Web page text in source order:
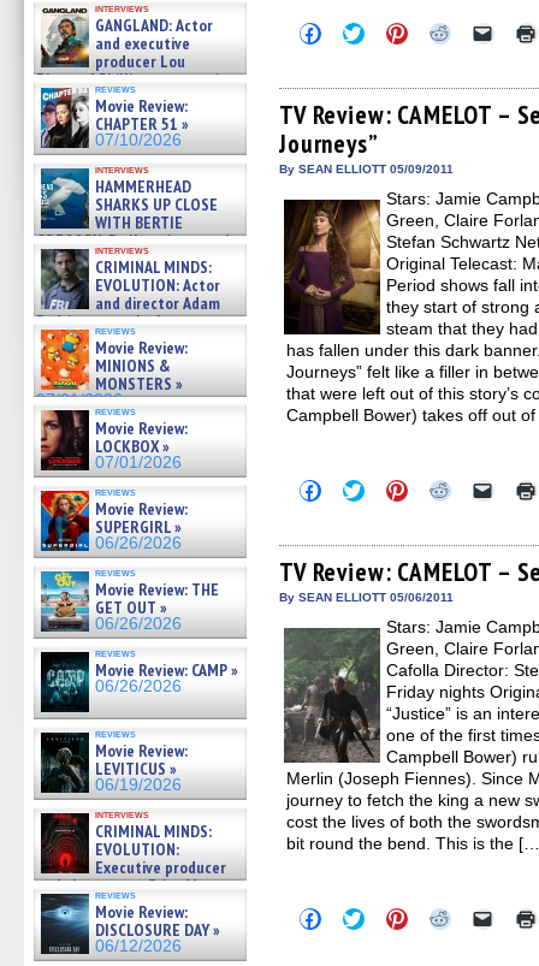
interviews
GANGLAND: Actor
and executive
producer Lou
Diamond Phillips on new crime
film – Exclusive Inte »
07/10/2026
reviews
Movie Review:
CHAPTER 51 »
07/10/2026
interviews
HAMMERHEAD
SHARKS UP CLOSE
WITH BERTIE
GREGORY: Dr. Katy Ayres and
cinematographer Jeff Hester
on ne »
07/05/2026
interviews
CRIMINAL MINDS:
EVOLUTION: Actor
and director Adam
Rodriguez on the latest
season – Exclusive »
07/05/2026
reviews
Movie Review:
MINIONS &
MONSTERS »
07/01/2026
reviews
Movie Review:
LOCKBOX »
07/01/2026
reviews
Movie Review:
SUPERGIRL »
06/26/2026
reviews
Movie Review: THE
GET OUT »
06/26/2026
reviews
Movie Review: CAMP »
06/26/2026
reviews
Movie Review:
LEVITICUS »
06/19/2026
interviews
CRIMINAL MINDS:
EVOLUTION:
Executive producer
and showrunner Erica Messer
gives the scoop on the lat »
06/19/2026
reviews
Movie Review:
DISCLOSURE DAY »
06/12/2026
Click
to
Facebook
(Opens
in
new
window)
Click
to
Twitter
(Opens
in
new
window)
Click
to
Pinterest
(Opens
in
Click
Reddit
(Opens
in
Click
link
a
TV Review: CAMELOT –
Journeys”
By SEAN ELLIOTT 05/09/2011
Stars: Jamie
Green, Claire
Stefan Schwartz
Original Telecast:
Period shows fall
they start of strong
steam that they
has fallen under this dark
Journeys” felt like a filler in
that were left out of this story’s
Campbell Bower) takes off out
Click
to
Facebook
(Opens
in
new
Click
to
Twitter
(Opens
in
new
Click
to
Pinterest
(Opens
in
new
Click
Reddit
(Opens
in
new
Click
link
a
in
new
TV Review: CAMELOT –
By SEAN ELLIOTT 05/06/2011
Stars: Jamie
Green, Claire
Cafolla Director:
Friday nights
“Justice” is an
one of the first
Campbell Bower)
Merlin (Joseph Fiennes). Since
journey to fetch the king a new
cost the lives of both the
bit round the bend. This is the
Click
to
Click
to
Click
to
Click Click